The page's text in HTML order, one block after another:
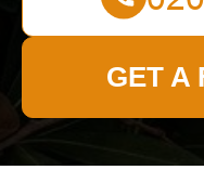
GET A